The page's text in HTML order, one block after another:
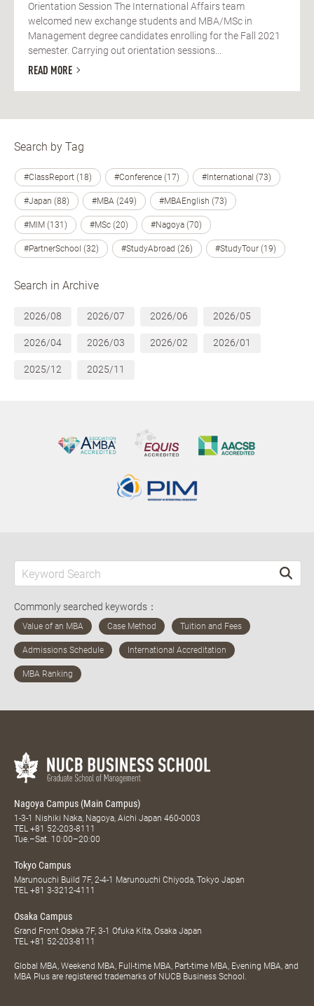
Orientation Session The International Affairs team
welcomed new exchange students and MBA/MSc in
Management degree candidates enrolling for the Fall 2021
semester. Carrying out orientation sessions...
READ MORE
Search by Tag
#ClassReport (18) #Conference (17) #International (73)
#Japan (88) #MBA (249) #MBAEnglish (73)
#MIM (131) #MSc (20) #Nagoya (70)
#PartnerSchool (32) #StudyAbroad (26) #StudyTour (19)
Search in Archive
2026/08 2026/07 2026/06 2026/05
2026/04 2026/03 2026/02 2026/01
2025/12 2025/11
Commonly searched keywords：
Nagoya Campus (Main Campus)
1-3-1 Nishiki Naka, Nagoya, Aichi Japan 460-0003
TEL +81 52-203-8111
Tue.–Sat. 10:00–20:00
Tokyo Campus
Marunouchi Build 7F, 2-4-1 Marunouchi Chiyoda, Tokyo Japan
TEL +81 3-3212-4111
Osaka Campus
Grand Front Osaka 7F, 3-1 Ofuka Kita, Osaka Japan
TEL +81 52-203-8111
Global MBA, Weekend MBA, Full-time MBA, Part-time MBA, Evening MBA, and
MBA Plus are registered trademarks of NUCB Business School.